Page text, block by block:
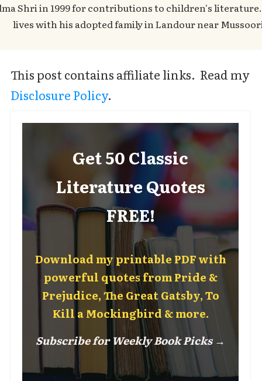
Shri in 1999 for contributions to children's
lives with his adopted family in Landour near
This post contains affiliate links. Read my
Disclosure Policy.
Get 50 Classic
Literature Quotes
FREE!
Download my printable PDF with
powerful quotes from Pride &
Prejudice, The Great Gatsby, To
Kill a Mockingbird & more.
Subscribe for Weekly Book Picks →